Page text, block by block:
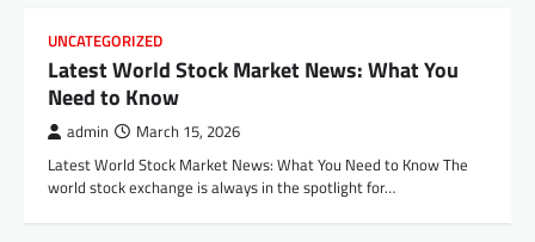
UNCATEGORIZED
Latest World Stock Market News: What You
Need to Know
admin March 15, 2026
Latest World Stock Market News: What You Need to Know The
world stock exchange is always in the spotlight for…